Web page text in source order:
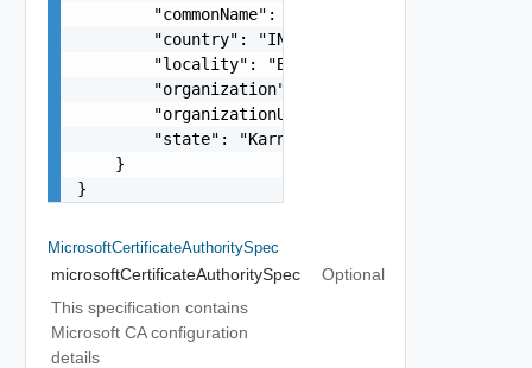
        "commonName": "OpenSSL CA",
        "country": "IN",
        "locality": "Bengaluru",
        "organization": "VMware Inc.",
        "organizationUnit": "VCF",
        "state": "Karnataka"
    }
}
MicrosoftCertificateAuthoritySpec
microsoftCertificateAuthoritySpec
Optional
This specification contains
Microsoft CA configuration
details